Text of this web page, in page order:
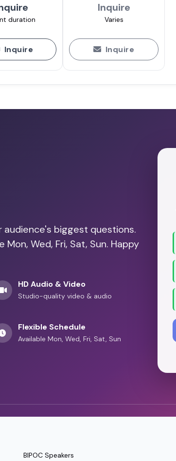
duration
Inquire
Inquire
Varies
Inquire
biggest questions.
Wed, Fri, Sat, Sun. Happy
HD Audio & Video
Studio-quality video & audio
Flexible Schedule
Available Mon, Wed, Fri, Sat, Sun
BIPOC Speakers